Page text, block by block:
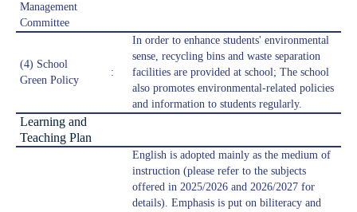
Management
Committee
(4) School
Green Policy
:
In order to enhance students' environmental
sense, recycling bins and waste separation
facilities are provided at school; The school
also promotes environmental-related policies
and information to students regularly.
Learning and
Teaching Plan
English is adopted mainly as the medium of
instruction (please refer to the subjects
offered in 2025/2026 and 2026/2027 for
details). Emphasis is put on biliteracy and